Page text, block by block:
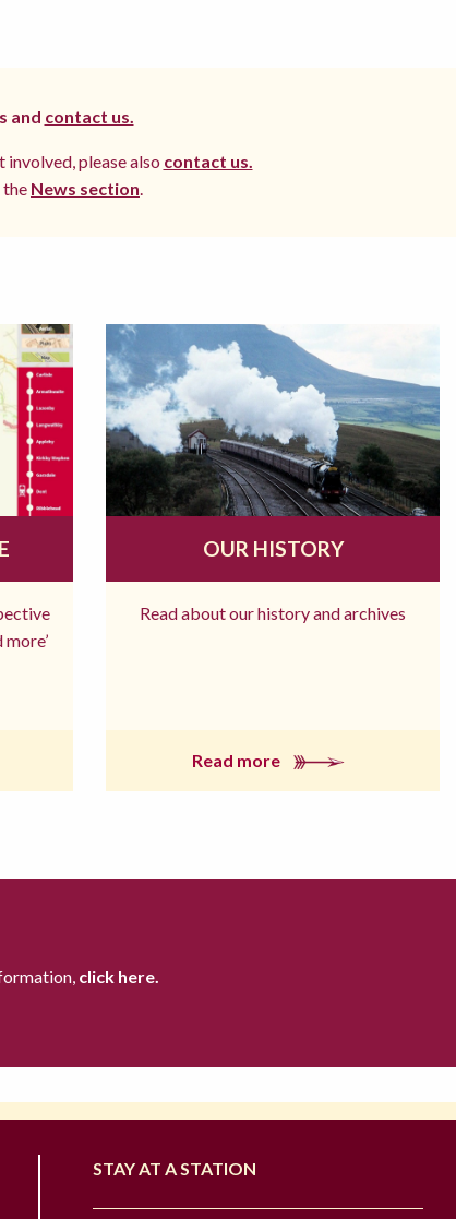
and contact us.
please also contact us.
the News section
OUR HISTORY
Read about our history and archives
Read more
click here.
STAY AT A STATION